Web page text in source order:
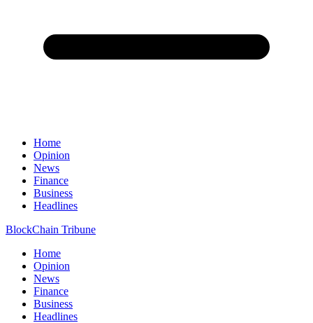
Home
Opinion
News
Finance
Business
Headlines
BlockChain Tribune
Home
Opinion
News
Finance
Business
Headlines